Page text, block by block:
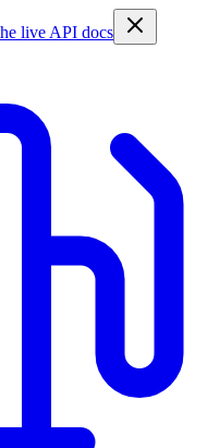
live API docs